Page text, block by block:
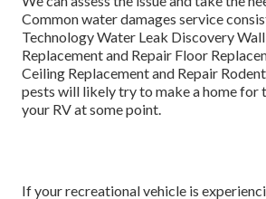
Common water damages service
Technology Water Leak Discovery
Replacement and Repair Floor
Ceiling Replacement and Repair
pests will likely try to make a home for
your RV at some point.
If your recreational vehicle is